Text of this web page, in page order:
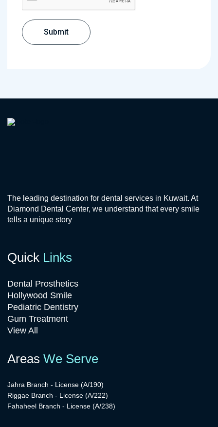
The leading destination for dental services in Kuwait. At
Diamond Dental Center, we understand that every smile
tells a unique story
Quick Links
Dental Prosthetics
Hollywood Smile
Pediatric Dentistry
Gum Treatment
View All
Areas We Serve
Jahra Branch - License (A/190)
Riggae Branch - License (A/222)
Fahaheel Branch - License (A/238)